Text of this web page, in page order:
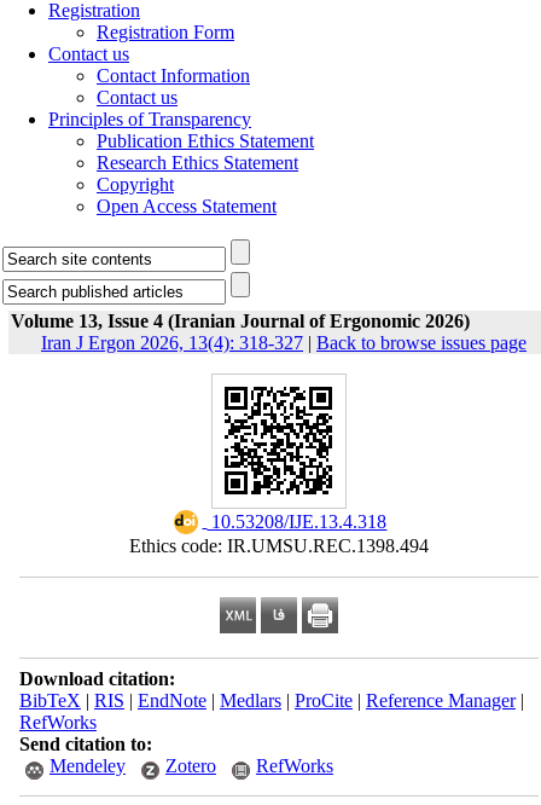
Registration
Registration Form
Contact us
Contact Information
Contact us
Principles of Transparency
Publication Ethics Statement
Research Ethics Statement
Copyright
Open Access Statement
Volume 13, Issue 4 (Iranian Journal of Ergonomic 2026)
Iran J Ergon 2026, 13(4): 318-327 | Back to browse issues page
‎ 10.53208/IJE.13.4.318
Ethics code: IR.UMSU.REC.1398.494
Download citation:
BibTeX | RIS | EndNote| Medlars| ProCite| Reference Manager|
RefWorks
Send citation to:
Mendeley
Zotero RefWorks